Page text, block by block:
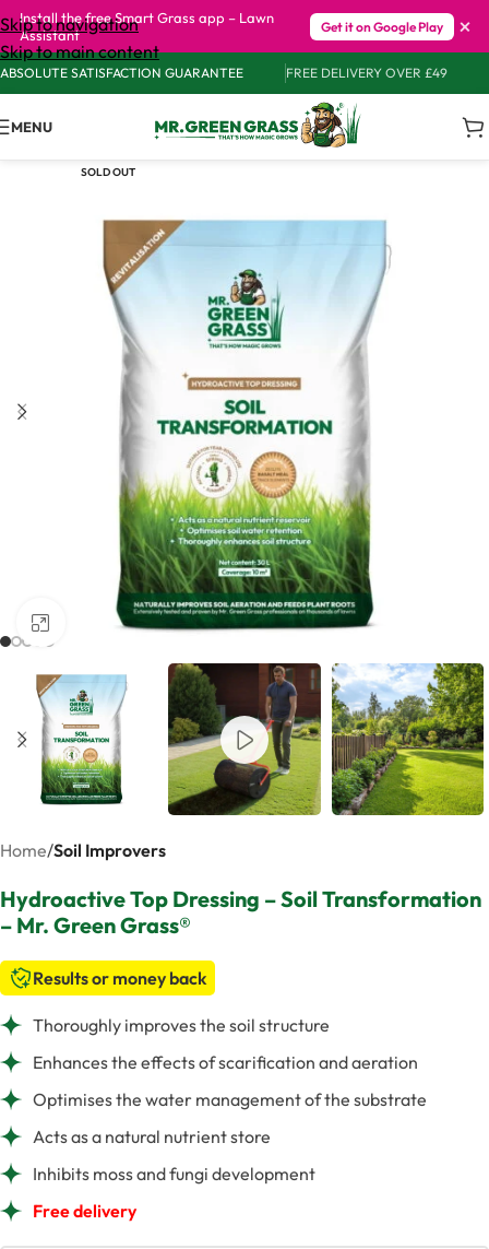
Install the free Smart Grass app – Lawn
Assistant
Get it on Google Play ×
Skip to navigation
Skip to main content
ABSOLUTE SATISFACTION GUARANTEE FREE DELIVERY OVER £49
MENU
SOLD OUT
Click to enlarge
Home Soil Improvers
Hydroactive Top Dressing – Soil Transformation
– Mr. Green Grass®
Results or money back
Thoroughly improves the soil structure
Enhances the effects of scarification and aeration
Optimises the water management of the substrate
Acts as a natural nutrient store
Inhibits moss and fungi development
Free delivery